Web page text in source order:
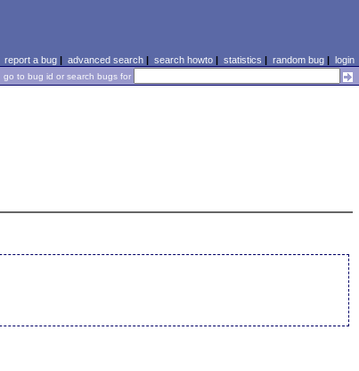
report a bug| advanced search| search howto| statistics | random bug| login
go to bug id or search bugs for